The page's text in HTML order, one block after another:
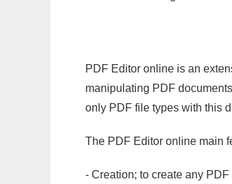
PDF Editor online is an
manipulating PDF
only PDF file types with this
The PDF Editor online main
- Creation; to create any